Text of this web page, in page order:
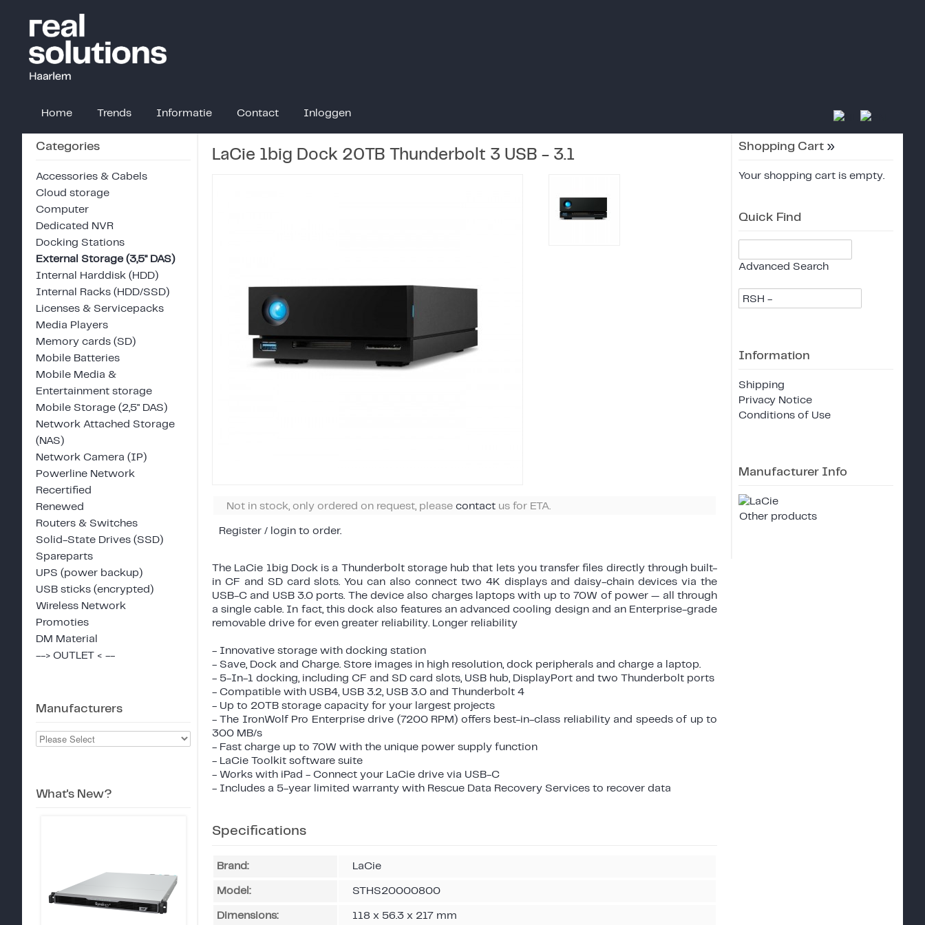
Home Trends Informatie Contact Inloggen
Categories
Accessories & Cabels
Cloud storage
Computer
Dedicated NVR
Docking Stations
External Storage (3,5" DAS)
Internal Harddisk (HDD)
Internal Racks (HDD/SSD)
Licenses & Servicepacks
Media Players
Memory cards (SD)
Mobile Batteries
Mobile Media &
Entertainment storage
Mobile Storage (2,5" DAS)
Network Attached Storage
(NAS)
Network Camera (IP)
Powerline Network
Recertified
Renewed
Routers & Switches
Solid-State Drives (SSD)
Spareparts
UPS (power backup)
USB sticks (encrypted)
Wireless Network
Promoties
DM Material
--> OUTLET < --
Manufacturers
What's New?
LaCie 1big Dock 20TB Thunderbolt 3 USB - 3.1
Not in stock, only ordered on request, please contact us for ETA.
Register / login to order.
The LaCie 1big Dock is a Thunderbolt storage hub that lets you transfer files directly through built-
in CF and SD card slots. You can also connect two 4K displays and daisy-chain devices via the
USB-C and USB 3.0 ports. The device also charges laptops with up to 70W of power — all through
a single cable. In fact, this dock also features an advanced cooling design and an Enterprise-grade
removable drive for even greater reliability. Longer reliability
- Innovative storage with docking station
- Save, Dock and Charge. Store images in high resolution, dock peripherals and charge a laptop.
- 5-In-1 docking, including CF and SD card slots, USB hub, DisplayPort and two Thunderbolt ports
- Compatible with USB4, USB 3.2, USB 3.0 and Thunderbolt 4
- Up to 20TB storage capacity for your largest projects
- The IronWolf Pro Enterprise drive (7200 RPM) offers best-in-class reliability and speeds of up to
300 MB/s
- Fast charge up to 70W with the unique power supply function
- LaCie Toolkit software suite
- Works with iPad - Connect your LaCie drive via USB-C
- Includes a 5-year limited warranty with Rescue Data Recovery Services to recover data
Specifications
Brand: LaCie
Model: STHS20000800
Dimensions: 118 x 56.3 x 217 mm
Shopping Cart »
Your shopping cart is empty.
Quick Find
Advanced Search
RSH -
Information
Shipping
Privacy Notice
Conditions of Use
Manufacturer Info
Other products